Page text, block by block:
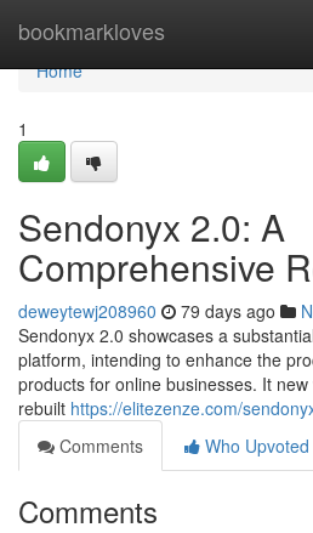
bookmarkloves
Home
Home
1
Sendonyx 2.0: A
Comprehensive
deweytewj208960 79 days ago
Sendonyx 2.0 showcases a
platform, intending to enhance the
products for online businesses. It
rebuilt https://elitezenze.com/
Comments
Who Upvoted
Comments